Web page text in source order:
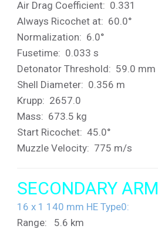
Air Drag Coefficient: 0.331
Always Ricochet at: 60.0°
Normalization: 6.0°
Fusetime: 0.033 s
Detonator Threshold: 59.0 mm
Shell Diameter: 0.356 m
Krupp: 2657.0
Mass: 673.5 kg
Start Ricochet: 45.0°
Muzzle Velocity: 775 m/s
SECONDARY
16 x 1 140 mm HE Type0:
Range: 5.6 km